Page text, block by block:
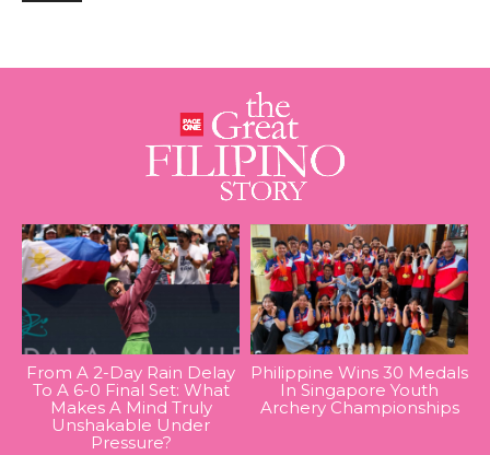
From A 2-Day Rain Delay
To A 6-0 Final Set: What
Makes A Mind Truly
Unshakable Under
Pressure?
Philippine Wins 30 Medals
In Singapore Youth
Archery Championships